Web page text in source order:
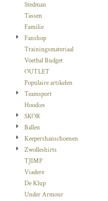
Stedman
Tassen
Familie
Fanshop
Trainingsmateriaal
Voetbal Budget
OUTLET
Populaire artikelen
Teamsport
Hoodies
SKOR
Ballen
Keepershanschoenen
Zwolleshirts
TJIMP
Viadere
De Klup
Under Armour